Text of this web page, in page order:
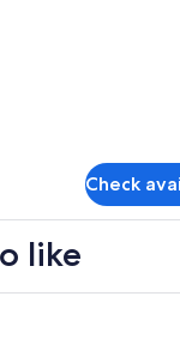
Check
like
Curio